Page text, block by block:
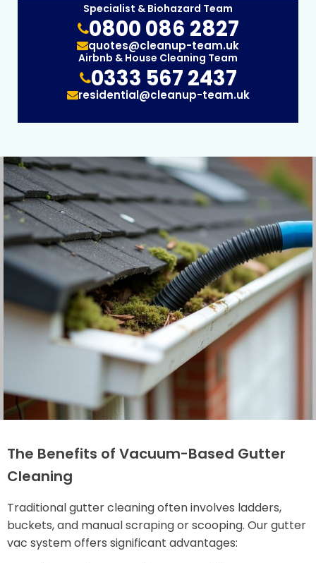
Specialist & Biohazard Team
0800 086 2827
quotes@cleanup-team.uk
Airbnb & House Cleaning Team
0333 567 2437
residential@cleanup-team.uk
The Benefits of Vacuum-Based Gutter
Cleaning
Traditional gutter cleaning often involves ladders,
buckets, and manual scraping or scooping. Our gutter
vac system offers significant advantages: